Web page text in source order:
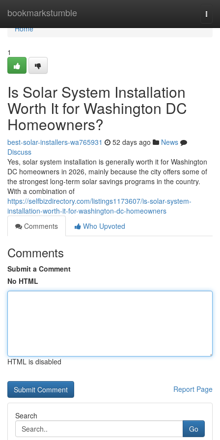
bookmarkstumble
Home
Home
1
Is Solar System Installation
Worth It for Washington DC
Homeowners?
best-solar-installers-wa765931 52 days ago
News
Discuss
Yes, solar system installation is generally worth it for Washington
DC homeowners in 2026, mainly because the city offers some of
the strongest long-term solar savings programs in the country.
With a combination of
https://selfbizdirectory.com/listings1173607/is-solar-system-
installation-worth-it-for-washington-dc-homeowners
Comments
Who Upvoted
Comments
Submit a Comment
No HTML
HTML is disabled
Report Page
Search
Go